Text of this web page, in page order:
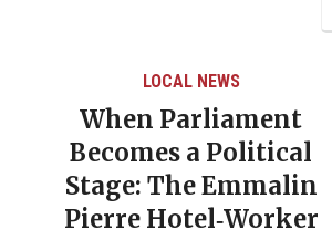
LOCAL NEWS
When Parliament
Becomes a Political
Stage: The Emmalin
Pierre Hotel‑Worker